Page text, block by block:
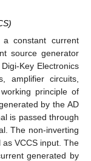
constant current
source generator
Key Electronics
amplifier circuits,
principle of
by the AD
is passed through
The non-inverting
VCCS input. The
generated by